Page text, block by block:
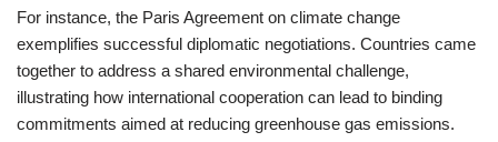
For instance, the Paris Agreement on climate change
exemplifies successful diplomatic negotiations. Countries came
together to address a shared environmental challenge,
illustrating how international cooperation can lead to binding
commitments aimed at reducing greenhouse gas emissions.